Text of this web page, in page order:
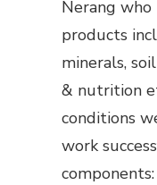
Nerang
products
minerals,
& nutrition
conditions
work